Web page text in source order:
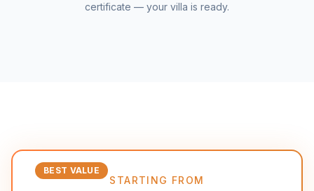
certificate — your villa is ready.
BEST VALUE
STARTING FROM